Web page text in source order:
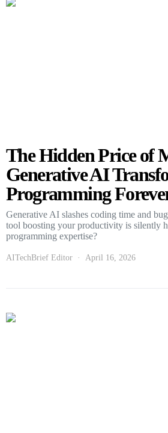
The Hidden Price of
Generative AI
Programming
Generative AI slashes coding time and
tool boosting your productivity is silently
programming expertise?
AITechBrief Editor April 16, 2026